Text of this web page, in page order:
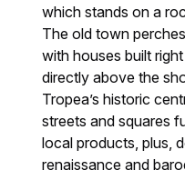
which stands on a
The old town
with houses built
directly above the
Tropea’s historic
streets and squares
local products, plus,
renaissance and